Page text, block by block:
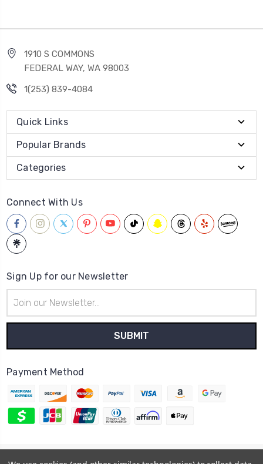
1910 S COMMONS
FEDERAL WAY, WA 98003
1(253) 839-4084
Quick Links
Popular Brands
Categories
Connect With Us
Sign Up for our Newsletter
Address
Payment Method
© 2026 Hatstop